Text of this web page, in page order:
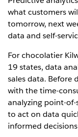
what customers
tomorrow, next
data and self-
For chocolatier
19 states, data
sales data. Before
with the time-
analyzing point-of-
to act on data
informed